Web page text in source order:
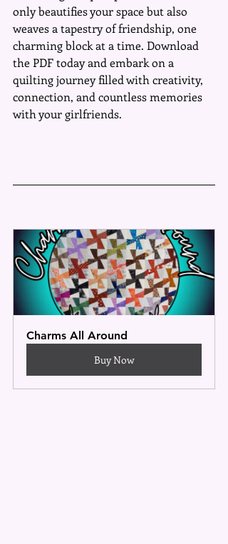
only beautifies your space but also
weaves a tapestry of friendship, one
charming block at a time. Download
the PDF today and embark on a
quilting journey filled with creativity,
connection, and countless memories
with your girlfriends.
Charms All Around
Buy Now